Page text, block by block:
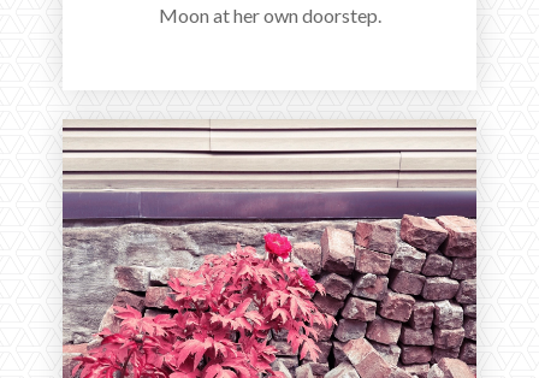
Moon at her own doorstep.